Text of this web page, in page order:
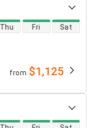
Thu Fri Sat
from $1,125